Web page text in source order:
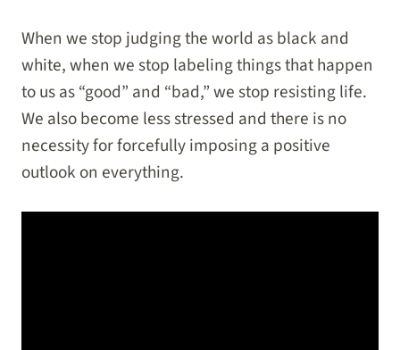
When we stop judging the world as black and
white, when we stop labeling things that happen
to us as “good” and “bad,” we stop resisting life.
We also become less stressed and there is no
necessity for forcefully imposing a positive
outlook on everything.